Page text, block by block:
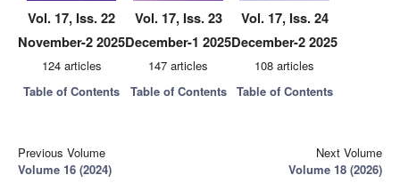
Vol. 17, Iss. 22
November-2 2025
124 articles
Table of Contents
Vol. 17, Iss. 23
December-1 2025
147 articles
Table of Contents
Vol. 17, Iss. 24
December-2 2025
108 articles
Table of Contents
Previous Volume
Volume 16 (2024)
Next Volume
Volume 18 (2026)